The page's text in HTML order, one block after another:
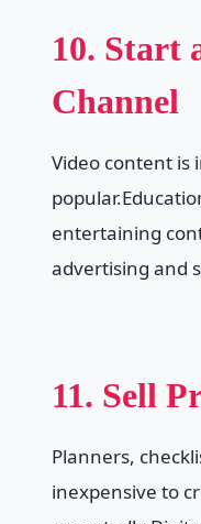
10. Start
Channel
Video content is
entertaining
advertising and
11. Sell
Planners,
inexpensive to